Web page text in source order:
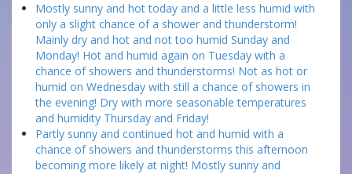
Mostly sunny and hot today and a little less humid with
only a slight chance of a shower and thunderstorm!
Mainly dry and hot and not too humid Sunday and
Monday! Hot and humid again on Tuesday with a
chance of showers and thunderstorms! Not as hot or
humid on Wednesday with still a chance of showers in
the evening! Dry with more seasonable temperatures
and humidity Thursday and Friday!
Partly sunny and continued hot and humid with a
chance of showers and thunderstorms this afternoon
becoming more likely at night! Mostly sunny and